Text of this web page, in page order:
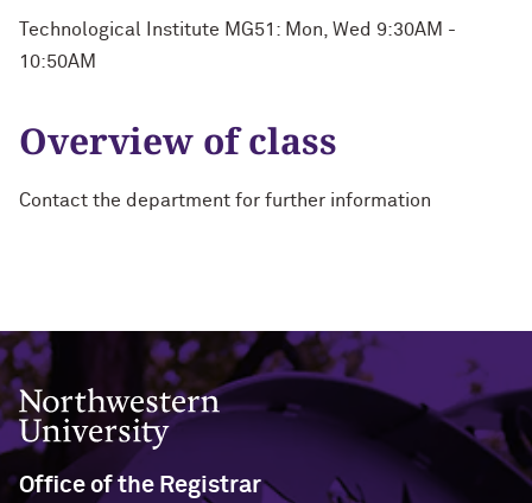
Technological Institute MG51: Mon, Wed 9:30AM -
10:50AM
Overview of class
Contact the department for further information
Northwestern University
Office of the Registrar